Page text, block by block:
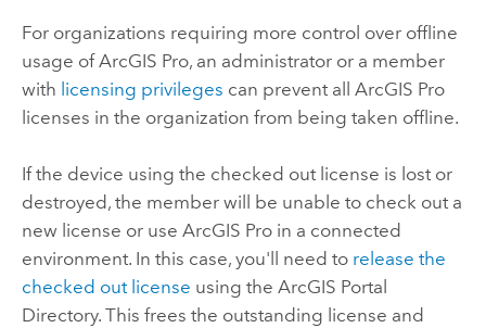
For organizations requiring more control over offline
usage ofArcGIS Pro, an administrator or a member
with licensing privileges can prevent all ArcGIS Pro
licenses in the organization from being taken offline.
If the device using the checked out license is lost or
destroyed, the member will be unable to check out a
new license or use ArcGIS Proin a connected
environment. In this case, you'll need to release the
checked out license using the ArcGIS Portal
Directory. This frees the outstanding license and